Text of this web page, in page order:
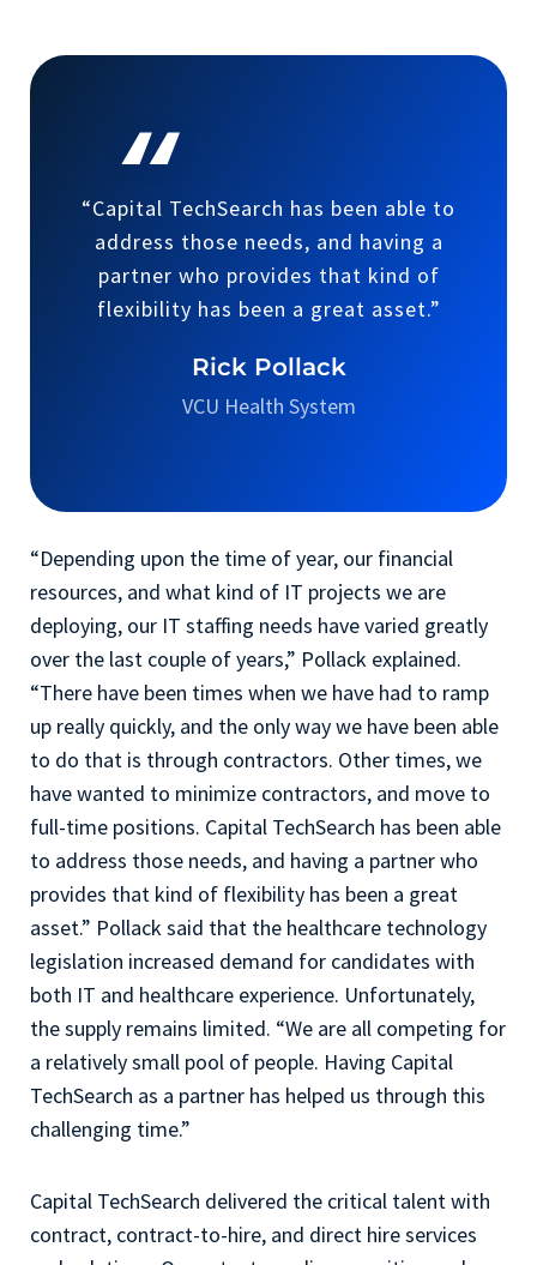
“
“Capital TechSearch has been able to
address those needs, and having a
partner who provides that kind of
flexibility has been a great asset.”
Rick Pollack
VCU Health System
“Depending upon the time of year, our financial
resources, and what kind of IT projects we are
deploying, our IT staffing needs have varied greatly
over the last couple of years,” Pollack explained.
“There have been times when we have had to ramp
up really quickly, and the only way we have been able
to do that is through contractors. Other times, we
have wanted to minimize contractors, and move to
full-time positions. Capital TechSearch has been able
to address those needs, and having a partner who
provides that kind of flexibility has been a great
asset.” Pollack said that the healthcare technology
legislation increased demand for candidates with
both IT and healthcare experience. Unfortunately,
the supply remains limited. “We are all competing for
a relatively small pool of people. Having Capital
TechSearch as a partner has helped us through this
challenging time.”
Capital TechSearch delivered the critical talent with
contract, contract-to-hire, and direct hire services